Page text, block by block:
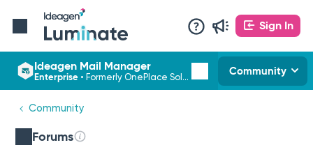
Sign In
Ideagen Mail Manager
Enterprise • Formerly OnePlace Solutions Community
Community
Forums